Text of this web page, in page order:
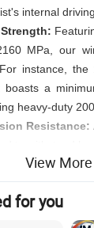
internal
:
MPa, our
instance,
boasts a
heavy-duty
Resistance:
conditions, and
long-
the rope
View More
for you